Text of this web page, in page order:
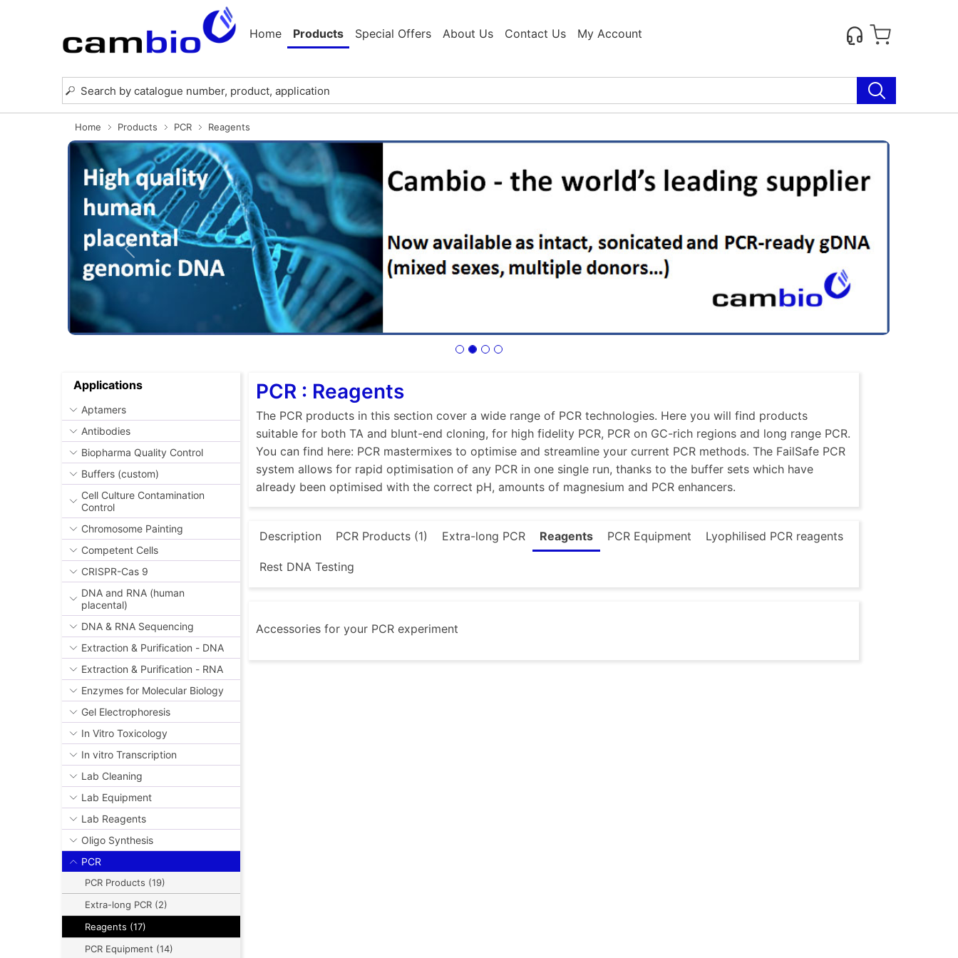
Home Products Special Offers About Us Contact Us My Account
Home Products PCR Reagents
Previous Next
Applications
Aptamers
Antibodies
Biopharma Quality Control
Buffers (custom)
Cell Culture Contamination
Control
Chromosome Painting
Competent Cells
CRISPR-Cas 9
DNA and RNA (human
placental)
DNA & RNA Sequencing
Extraction & Purification - DNA
Extraction & Purification - RNA
Enzymes for Molecular Biology
Gel Electrophoresis
In Vitro Toxicology
In vitro Transcription
Lab Cleaning
Lab Equipment
Lab Reagents
Oligo Synthesis
PCR
PCR Products (19)
Extra-long PCR (2)
Reagents (17)
PCR Equipment (14)
PCR : Reagents
The PCR products in this section cover a wide range of PCR technologies. Here you will find products
suitable for both TA and blunt-end cloning, for high fidelity PCR, PCR on GC-rich regions and long range PCR.
You can find here: PCR mastermixes to optimise and streamline your current PCR methods. The FailSafe PCR
system allows for rapid optimisation of any PCR in one single run, thanks to the buffer sets which have
already been optimised with the correct pH, amounts of magnesium and PCR enhancers.
Description PCR Products (1) Extra-long PCR Reagents PCR Equipment Lyophilised PCR reagents
Rest DNA Testing
Accessories for your PCR experiment